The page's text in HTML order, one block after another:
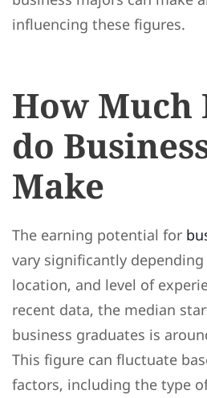
influencing these figures.
How Much
do
Make
The earning potential for
vary significantly
location, and level of
recent data, the median
business graduates is
This figure can fluctuate
factors, including the type